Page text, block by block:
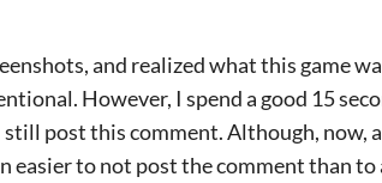
and realized what this game
However, I spend a good 15
post this comment. Although, now,
easier to not post the comment than to